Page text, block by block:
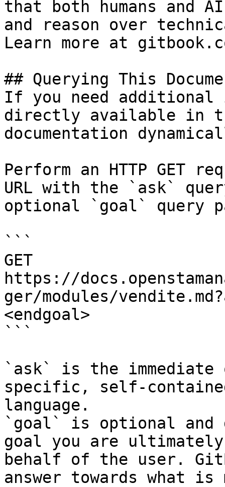
that both humans and
and reason over
Learn more at
## Querying This
If you need
directly available in
documentation
Perform an HTTP GET
URL with the `ask`
optional `goal` query
```
GET
https://
ger/modules/
<endgoal>
```
`ask` is the
specific, self-
language.
`goal` is optional and
goal you are
behalf of the user.
answer towards what